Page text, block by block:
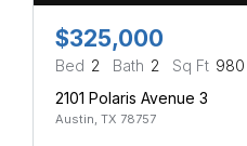
$325,000
Bed 2 Bath 2 Sq Ft 980
2101 Polaris Avenue 3
Austin, TX 78757